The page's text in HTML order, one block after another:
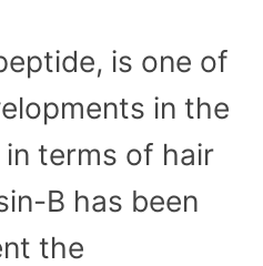
is one of
in the
terms of hair
B has been
the